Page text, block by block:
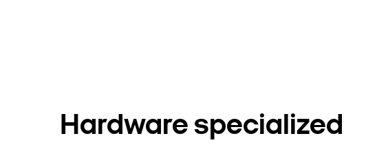
Hardware specialized